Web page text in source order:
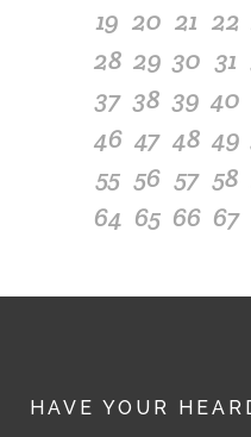
19 20 21 22
28 29 30 31
37 38 39 40
46 47 48 49
55 56 57 58
64 65 66 67
HAVE YOUR